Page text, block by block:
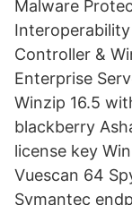
Malware
Controller &
Enterprise
Winzip 16.5
blackberry
license key
Vuescan 64
Symantec